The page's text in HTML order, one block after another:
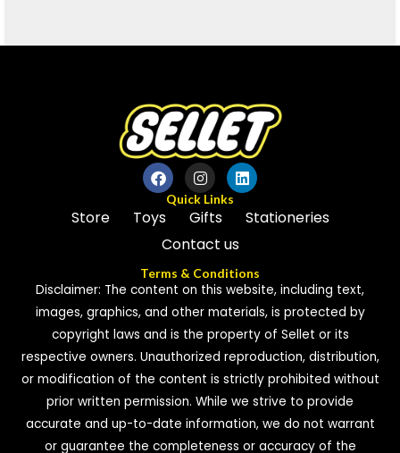
Quick Links
Store Toys Gifts
Stationeries
Contact us
Terms & Conditions
Disclaimer: The content on this website, including text,
images, graphics, and other materials, is protected by
copyright laws and is the property of Sellet or its
respective owners. Unauthorized reproduction, distribution,
or modification of the content is strictly prohibited without
prior written permission. While we strive to provide
accurate and up-to-date information, we do not warrant
or guarantee the completeness or accuracy of the